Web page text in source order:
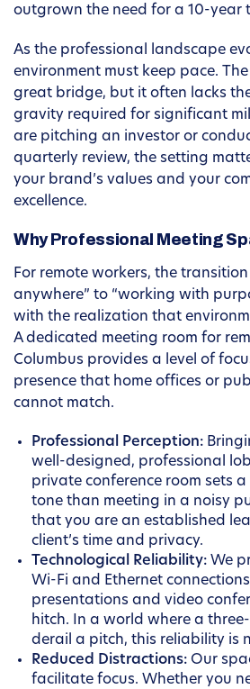
outgrown the need for a 10-year
As the professional landscape
environment must keep pace.
great bridge, but it often lacks
gravity required for significant
are pitching an investor or
quarterly review, the setting
your brand’s values and your
excellence.
Why Professional Meeting
For remote workers, the
anywhere” to “working with
with the realization that
A dedicated meeting room for
Columbus provides a level of
presence that home offices or
cannot match.
Professional Perception:
well-designed, professional
private conference room sets
tone than meeting in a noisy
that you are an established
client’s time and privacy.
Technological Reliability: We
Wi-Fi and Ethernet
presentations and video
hitch. In a world where a
derail a pitch, this reliability is
Reduced Distractions: Our
facilitate focus. Whether you